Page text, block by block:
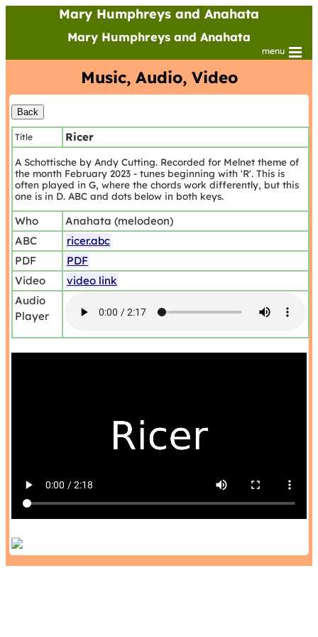
Mary Humphreys and Anahata
Mary Humphreys and Anahata
menu
Music, Audio, Video
Title Ricer
A Schottische by Andy Cutting. Recorded for Melnet theme of
the month February 2023 - tunes beginning with 'R'. This is
often played in G, where the chords work differently, but this
one is in D. ABC and dots below in both keys.
Who
Anahata (melodeon)
ABC
ricer.abc
PDF
PDF
Video
video link
Audio
Player